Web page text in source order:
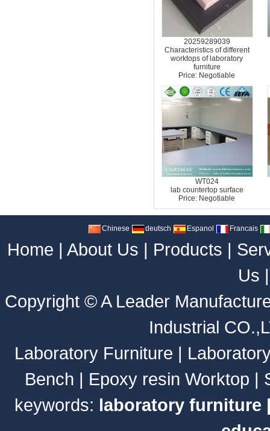
20259289039
Characteristics of different
worktops of laboratory
furniture
Price: Negotiable
WT024
lab countertop surface
Price: Negotiable
Chinese deutsch Espanol Francais
Home | About Us | Products |
Us
Copyright ©A Leader
Industrial
Laboratory Furniture |
Bench | Epoxy resin Worktop |
keywords: laboratory furniture